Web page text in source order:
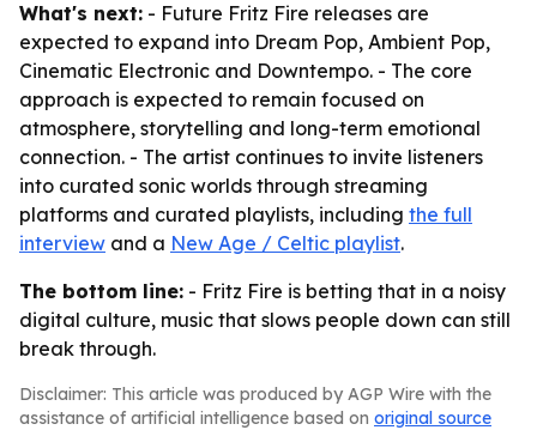
What's next: - Future Fritz Fire releases are
expected to expand into Dream Pop, Ambient Pop,
Cinematic Electronic and Downtempo. - The core
approach is expected to remain focused on
atmosphere, storytelling and long-term emotional
connection. - The artist continues to invite listeners
into curated sonic worlds through streaming
platforms and curated playlists, including the full
interview and a New Age / Celtic playlist.
The bottom line: - Fritz Fire is betting that in a noisy
digital culture, music that slows people down can still
break through.
Disclaimer: This article was produced by AGP Wire with the
assistance of artificial intelligence based on original source